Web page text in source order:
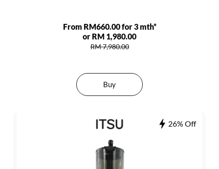
From RM660.00 for 3 mth*
or RM 1,980.00
RM 7,980.00
Buy
26% Off